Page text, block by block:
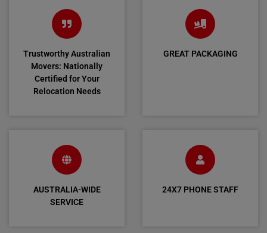
Trustworthy Australian
Movers: Nationally
Certified for Your
Relocation Needs
GREAT PACKAGING
AUSTRALIA-WIDE
SERVICE
24X7 PHONE STAFF